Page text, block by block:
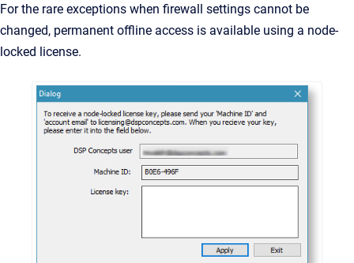
For the rare exceptions when firewall settings cannot be
changed, permanent offline access is available using a node-
locked license.